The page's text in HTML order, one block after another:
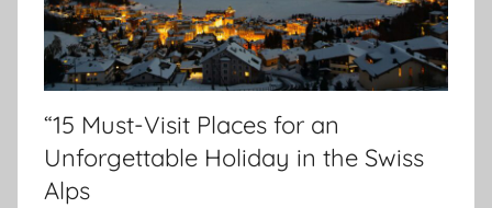
“15 Must-Visit Places for an
Unforgettable Holiday in the Swiss
Alps